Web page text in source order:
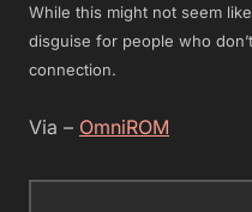
While this might not seem
disguise for people who
connection.
Via – OmniROM